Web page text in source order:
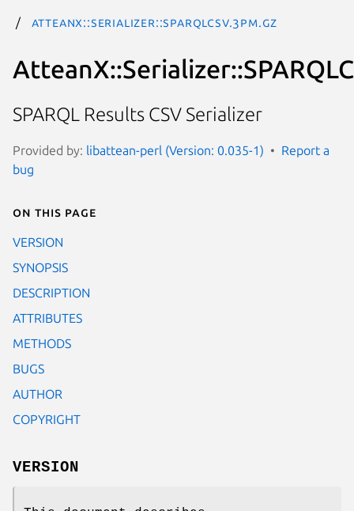
AtteanX::Serializer::SPARQLCSV.3pm.gz
SPARQL Results CSV Serializer
Provided by: libattean-perl (Version: 0.035-1)
Report a
bug
On this page
VERSION
SYNOPSIS
DESCRIPTION
ATTRIBUTES
METHODS
BUGS
AUTHOR
COPYRIGHT
VERSION